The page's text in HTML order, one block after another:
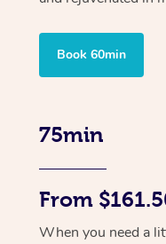
Book 60min
75min
From
When you need a